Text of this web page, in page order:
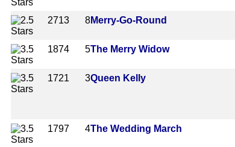
2713 8Merry-Go-Round
1874 5The Merry Widow
1721 3Queen Kelly
1797 4The Wedding March